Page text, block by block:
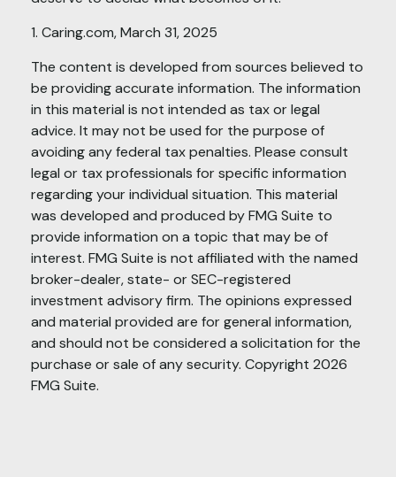
1. Caring.com, March 31, 2025
The content is developed from sources believed to
be providing accurate information. The information
in this material is not intended as tax or legal
advice. It may not be used for the purpose of
avoiding any federal tax penalties. Please consult
legal or tax professionals for specific information
regarding your individual situation. This material
was developed and produced by FMG Suite to
provide information on a topic that may be of
interest. FMG Suite is not affiliated with the named
broker-dealer, state- or SEC-registered
investment advisory firm. The opinions expressed
and material provided are for general information,
and should not be considered a solicitation for the
purchase or sale of any security. Copyright 2026
FMG Suite.